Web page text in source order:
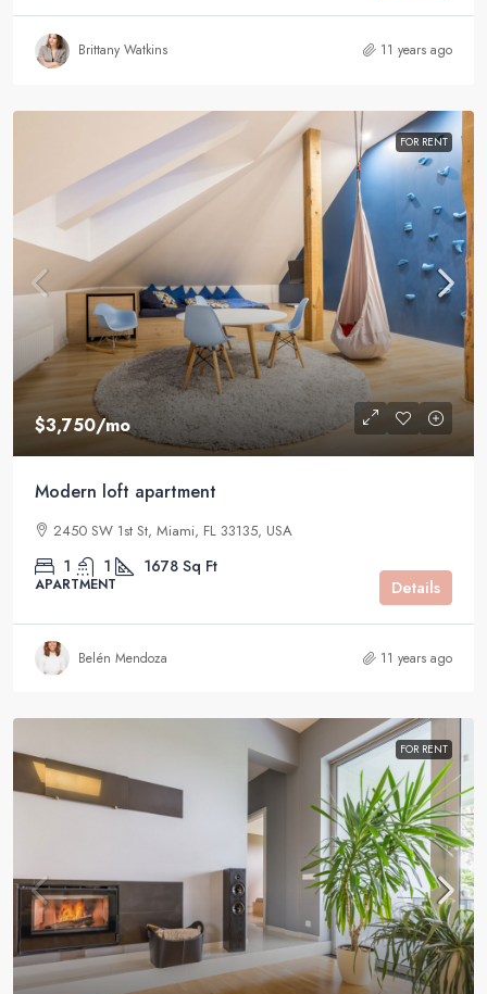
Brittany Watkins 11 years ago
FOR RENT
$3,750/mo
Modern loft apartment
2450 SW 1st St, Miami, FL 33135, USA
1 1 1678 Sq Ft
APARTMENT Details
Belén Mendoza 11 years ago
FOR RENT